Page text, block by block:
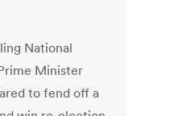
National
Minister
to fend off a